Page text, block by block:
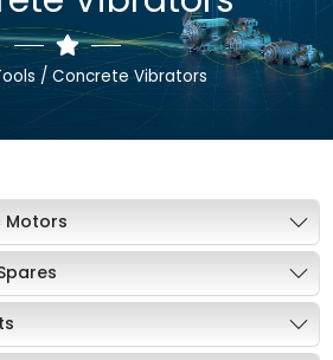
/ Concrete Vibrators
Motors